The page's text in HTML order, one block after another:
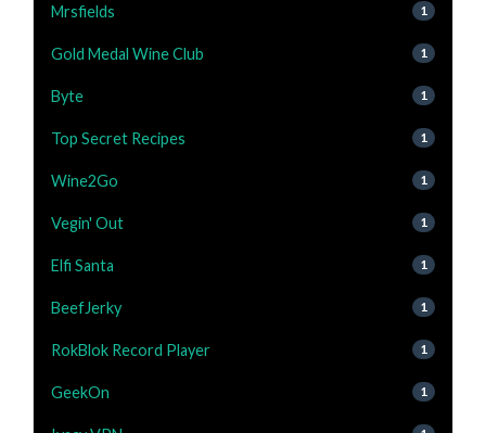
Mrsfields 1
Gold Medal Wine Club 1
Byte 1
Top Secret Recipes 1
Wine2Go 1
Vegin' Out 1
Elfi Santa 1
BeefJerky 1
RokBlok Record Player 1
GeekOn 1